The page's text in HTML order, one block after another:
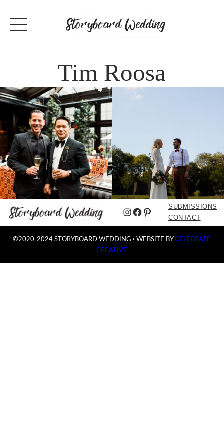
Tim Roosa
Instagram
Facebook
Pinterest
SUBMISSIONS
CONTACT
©2020-2024 STORYBOARD WEDDING · WEBSITE BYCELEBRATE
CREATIVE